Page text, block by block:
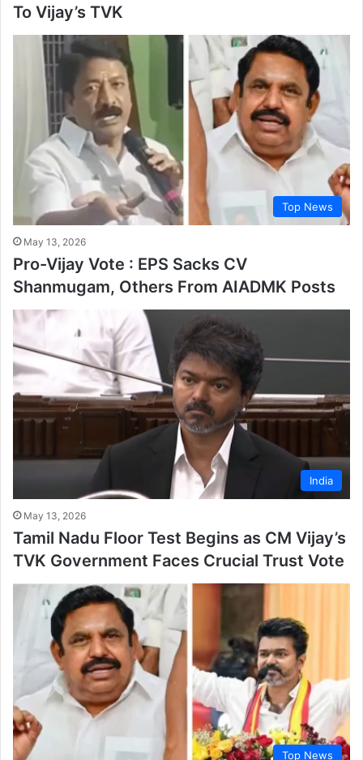
To Vijay’s TVK
Top News
May 13, 2026
Pro-Vijay Vote : EPS Sacks CV
Shanmugam, Others From AIADMK Posts
India
May 13, 2026
Tamil Nadu Floor Test Begins as CM Vijay’s
TVK Government Faces Crucial Trust Vote
Top News